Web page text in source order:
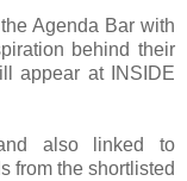
Agenda Bar with
behind their
appear at INSIDE
also linked to
from the shortlisted